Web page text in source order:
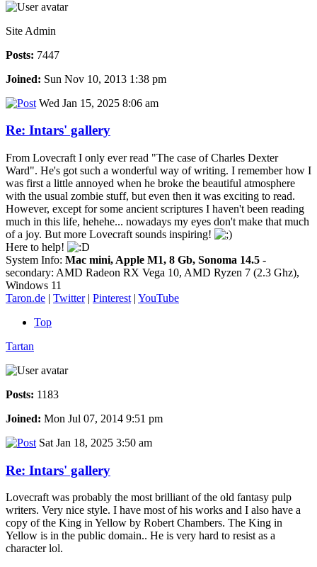
Site Admin
Posts: 7447
Joined: Sun Nov 10, 2013 1:38 pm
Wed Jan 15, 2025 8:06 am
Re: Intars' gallery
From Lovecraft I only ever read "The case of Charles Dexter
Ward". He's got such a wonderful way of writing. I remember how I
was first a little annoyed when he broke the beautiful atmosphere
with the usual zombie stuff, but even then it was exciting to read.
However, except for some ancient scriptures I haven't been reading
much in this life, hehehe... nowadays my eyes don't make that much
of a joy. But more Lovecraft sounds inspiring!
Here to help!
System Info: Mac mini, Apple M1, 8 Gb, Sonoma 14.5 -
secondary: AMD Radeon RX Vega 10, AMD Ryzen 7 (2.3 Ghz),
Windows 11
Taron.de | Twitter| Pinterest | YouTube
Top
Tartan
Posts: 1183
Joined: Mon Jul 07, 2014 9:51 pm
Sat Jan 18, 2025 3:50 am
Re: Intars' gallery
Lovecraft was probably the most brilliant of the old fantasy pulp
writers. Very nice style. I have most of his works and I also have a
copy of the King in Yellow by Robert Chambers. The King in
Yellow is in the public domain.. He is very hard to resist as a
character lol.